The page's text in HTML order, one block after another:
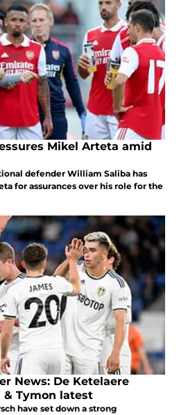
Mikel Arteta amid
defender William Saliba has
for assurances over his role for the
News: De Ketelaere
& Tymon latest
have set down a strong